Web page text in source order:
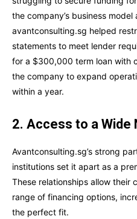
the company’s business model
avantconsulting.sg helped
statements to meet lender
for a $300,000 term loan with
the company to expand
within a year.
2. Access to a
Avantconsulting.sg’s strong
institutions set it apart as a
These relationships allow their
range of financing options,
the perfect fit.